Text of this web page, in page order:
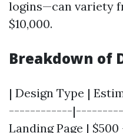
logins—can variety
$10,000.
Breakdown of
| Design Type |
------------
Landing Page | $500